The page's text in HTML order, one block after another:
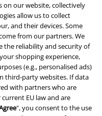
on our website, collectively
allow us to collect
and their devices. Some
from our partners. We
the reliability and security of
shopping experience,
(e.g., personalised ads)
third-party websites. If data
with partners who are
EU law and are
", you consent to the use